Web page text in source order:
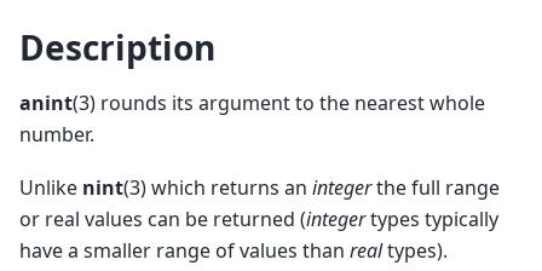
Description
anint(3) rounds its argument to the nearest whole
number.
Unlike nint(3) which returns an integerthe full range
or real values can be returned (integertypes typically
have a smaller range of values than realtypes).